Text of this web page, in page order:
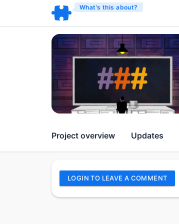
What’s this about?
Project overview Updates
LOGIN TO LEAVE A COMMENT